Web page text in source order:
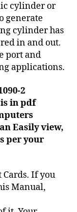
cylinder or
generate
cylinder has
in and out.
port and
applications.
2
in pdf
Easily view,
per your
Cards. If you
Manual,